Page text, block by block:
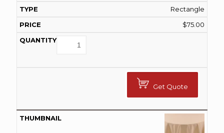
Rectangle
$75.00
Get Quote